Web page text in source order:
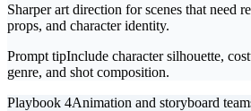
Sharper art direction for scenes that need
props, and character identity.
Prompt tipInclude character silhouette,
genre, and shot composition.
Playbook 4Animation and storyboard